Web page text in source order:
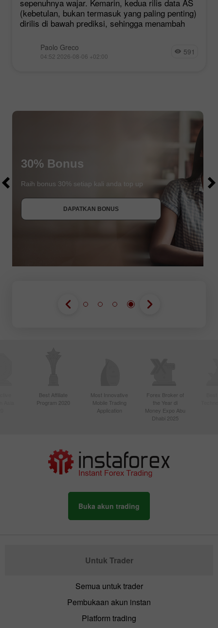
sepenuhnya wajar. Kemarin, kedua rilis data AS
(kebetulan, bukan termasuk yang paling penting)
dirilis di bawah prediksi, sehingga menambah
Paolo Greco
04:52 2026-08-06 +02:00 591
GABUNG KONTES
30% Bonus
Raih bonus 30% setiap kali anda top up
DAPATKAN BONUS
Best Affiliate
Program 2020
Most Innovative
Mobile Trading
Application
Forex Broker of
the Year di
Money Expo Abu
Dhabi 2025
Buka akun trading
Untuk Trader
Semua untuk trader
Pembukaan akun instan
Platform trading